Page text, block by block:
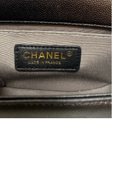
2026 at 11:04 PM.
2026 at 3:26 PM.
30, 2026 at 8:49 AM.
29, 2026 at 8:17 AM.